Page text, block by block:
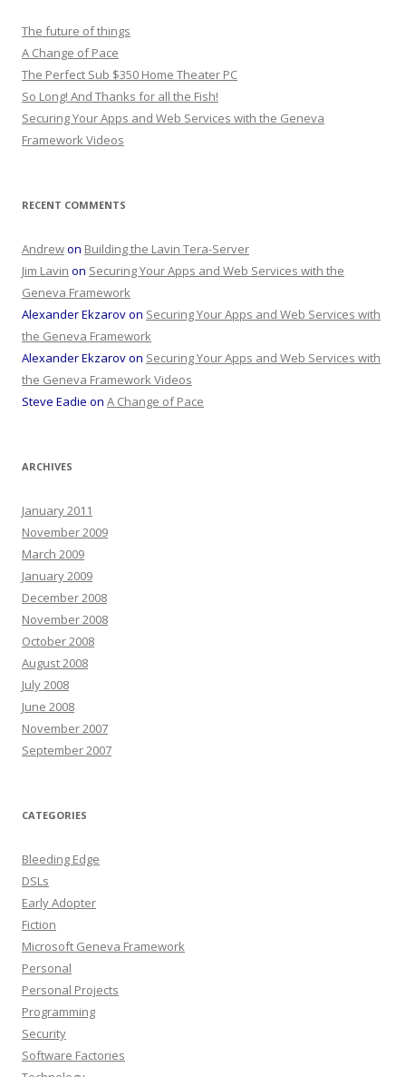
The future of things
A Change of Pace
The Perfect Sub $350 Home Theater PC
So Long! And Thanks for all the Fish!
Securing Your Apps and Web Services with the Geneva
Framework Videos
RECENT COMMENTS
Andrewon Building the Lavin Tera-Server
Jim Lavin on Securing Your Apps and Web Services with the
Geneva Framework
Alexander Ekzarovon Securing Your Apps and Web Services with
the Geneva Framework
Alexander Ekzarovon Securing Your Apps and Web Services with
the Geneva Framework Videos
Steve Eadie on A Change of Pace
ARCHIVES
January 2011
November 2009
March 2009
January 2009
December 2008
November 2008
October 2008
August 2008
July 2008
June 2008
November 2007
September 2007
CATEGORIES
Bleeding Edge
DSLs
Early Adopter
Fiction
Microsoft Geneva Framework
Personal
Personal Projects
Programming
Security
Software Factories